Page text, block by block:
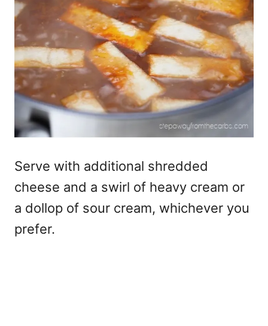
Serve with additional shredded
cheese and a swirl of heavy cream or
a dollop of sour cream, whichever you
prefer.